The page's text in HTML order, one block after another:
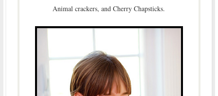
Animal crackers, and Cherry Chapsticks.